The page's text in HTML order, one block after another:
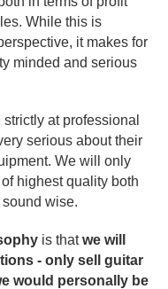
While this is
it makes for
minded and serious
at professional
serious about their
We will only
highest quality both
wise.
is thatwe will
- only sell guitar
would personally be